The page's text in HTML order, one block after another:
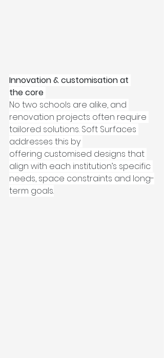
Innovation & customisation at
the core
No two schools are alike, and
renovation projects often require
tailored solutions. Soft Surfaces
addresses this by
offering customised designs that
align with each institution’s specific
needs, space constraints and long-
term goals.